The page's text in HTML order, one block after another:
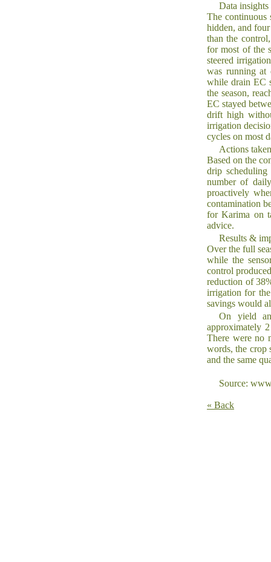
Data
The continuous
hidden, and
than the
for most of the
steered
was running at
while drain EC
the season,
EC stayed
drift high
irrigation
cycles on most
Actions taken
Based on the
drip scheduling
number of
proactively
contamination
for Karima on
advice.
Results &
Over the full
while the
control
reduction of
irrigation for
savings would
On yield
approximately
There were no
words, the crop
and the same
Source:
« Back